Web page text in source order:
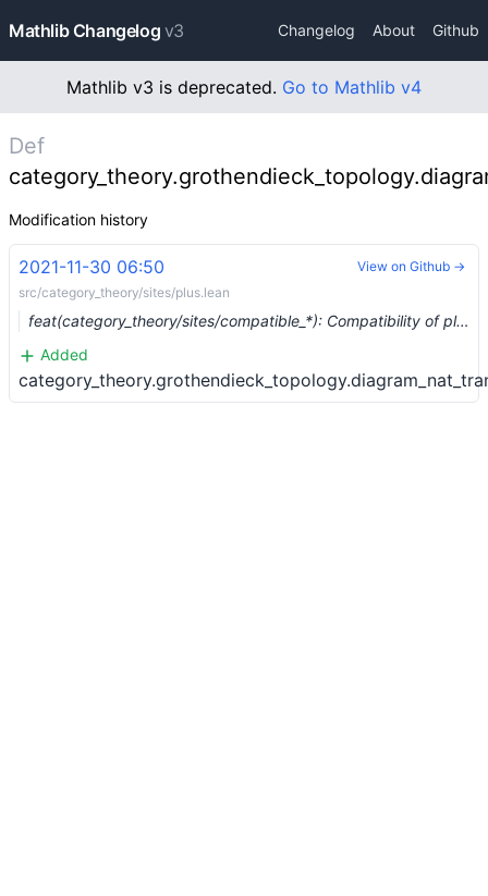
Mathlib Changelog v3 Changelog About Github
Mathlib v3 is deprecated. Go to Mathlib v4
Def
Modification history
2021-11-30 06:50
src/category_theory/sites/plus.lean
feat(category_theory/sites/compatible_*): Compatibility of plus and sheafification with composition. (#10510) …
Added
View on Github →